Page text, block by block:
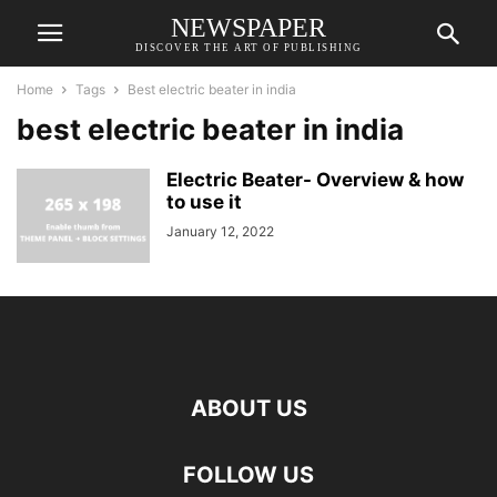
NEWSPAPER
DISCOVER THE ART OF PUBLISHING
Home Tags Best electric beater in india
best electric beater in india
Electric Beater- Overview & how
to use it
January 12, 2022
ABOUT US
FOLLOW US